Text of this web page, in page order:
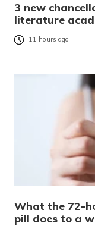
3 new
literature
11 hours ago
What the 72-
pill does to a